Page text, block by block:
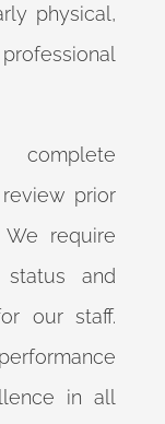
physical,
complete
prior
require
and
our staff.
in all